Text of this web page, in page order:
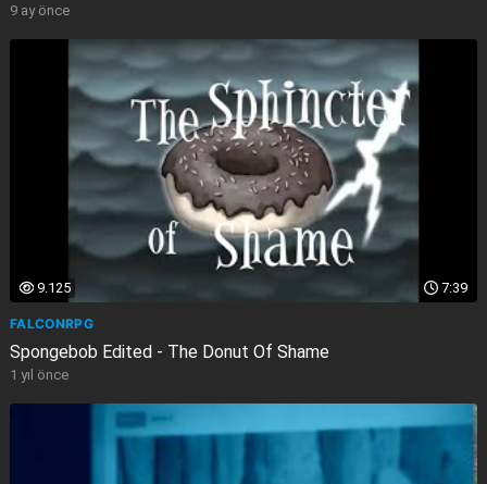
9 ay önce
7:39
9.125
FALCONRPG
Spongebob Edited - The Donut Of Shame
1 yıl önce